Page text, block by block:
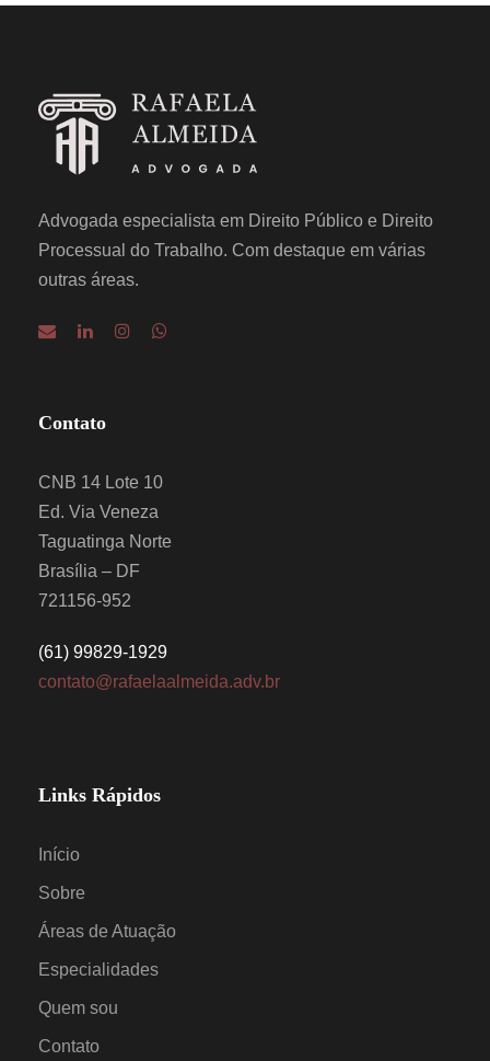
Advogada especialista em Direito Público e Direito
Processual do Trabalho. Com destaque em várias
outras áreas.
Contato
CNB 14 Lote 10
Ed. Via Veneza
Taguatinga Norte
Brasília – DF
721156-952
(61) 99829-1929
contato@rafaelaalmeida.adv.br
Links Rápidos
Início
Sobre
Áreas de Atuação
Especialidades
Quem sou
Contato